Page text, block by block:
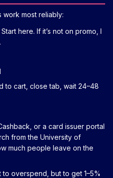
most reliably:
Start here. If it’s not on promo, I
to cart, close tab, wait 24–48
or a card issuer portal
from the University of
much people leave on the
to overspend, but to get 1–5%